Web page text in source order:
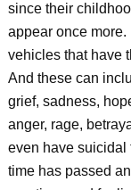
since their
appear once
vehicles that have
And these can
grief, sadness,
anger, rage,
even have suicidal
time has passed